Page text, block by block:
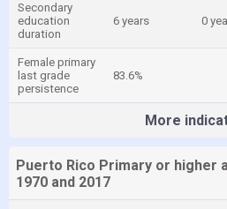
Secondary
education
duration
6 years 0
Female primary
last grade
persistence
83.6%
More
Puerto Rico Primary or higher
1970 and 2017